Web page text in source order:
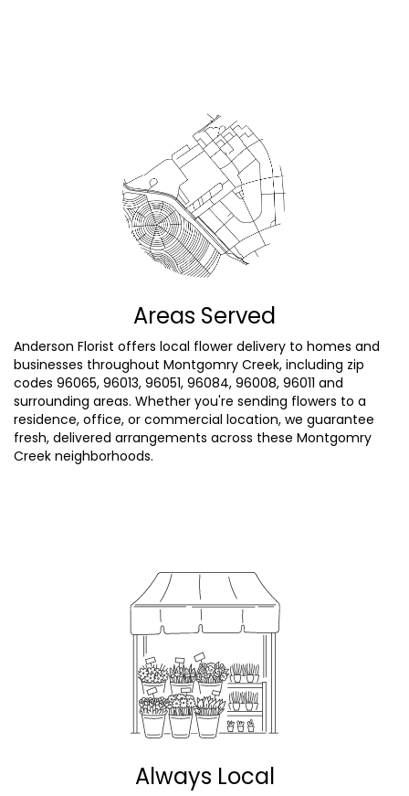
Areas Served
Anderson Florist offers local flower delivery to homes and
businesses throughout Montgomry Creek, including zip
codes 96065, 96013, 96051, 96084, 96008, 96011 and
surrounding areas. Whether you're sending flowers to a
residence, office, or commercial location, we guarantee
fresh, delivered arrangements across these Montgomry
Creek neighborhoods.
Always Local